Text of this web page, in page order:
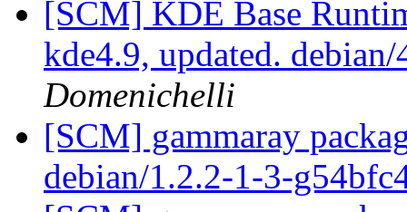
[SCM] KDE Base
kde4.9, updated.
Domenichelli
[SCM] gammaray
debian/1.2.2-1-3-